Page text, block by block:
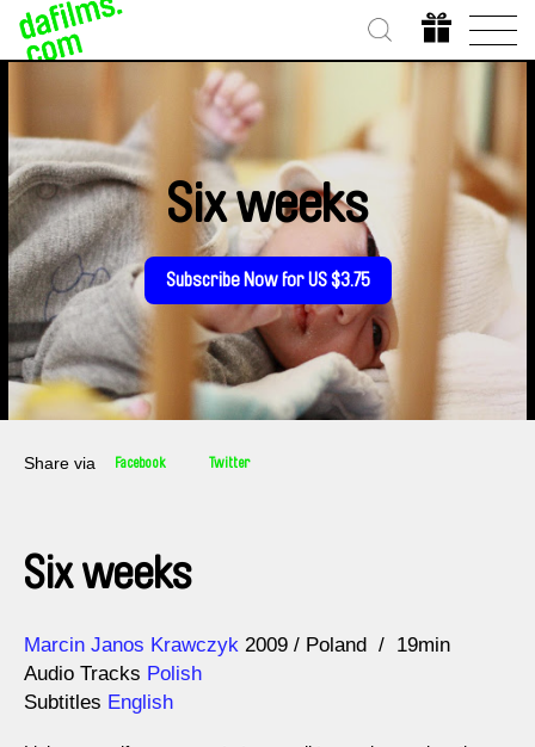
Six weeks
Subscribe Now for US $3.75
Share via Facebook Twitter
Six weeks
Direction
Marcin Janos Krawczyk
Year 2009 Poland
19min
Audio Tracks Polish
Subtitles English